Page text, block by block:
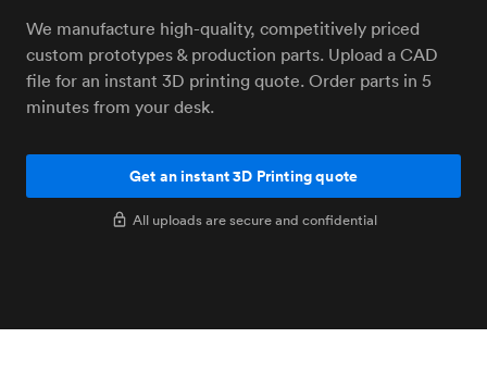
We manufacture high-quality, competitively priced
custom prototypes & production parts. Upload a CAD
file for an instant 3D printing quote. Order parts in 5
minutes from your desk.
Get an instant 3D Printing quote
All uploads are secure and confidential